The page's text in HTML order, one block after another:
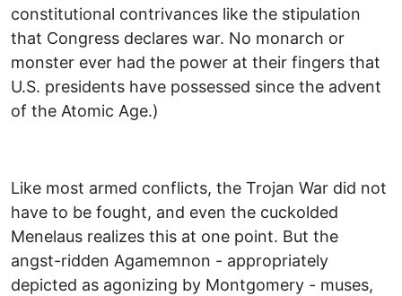
constitutional contrivances like the stipulation
that Congress declares war. No monarch or
monster ever had the power at their fingers that
U.S. presidents have possessed since the advent
of the Atomic Age.)
Like most armed conflicts, the Trojan War did not
have to be fought, and even the cuckolded
Menelaus realizes this at one point. But the
angst-ridden Agamemnon - appropriately
depicted as agonizing by Montgomery - muses,